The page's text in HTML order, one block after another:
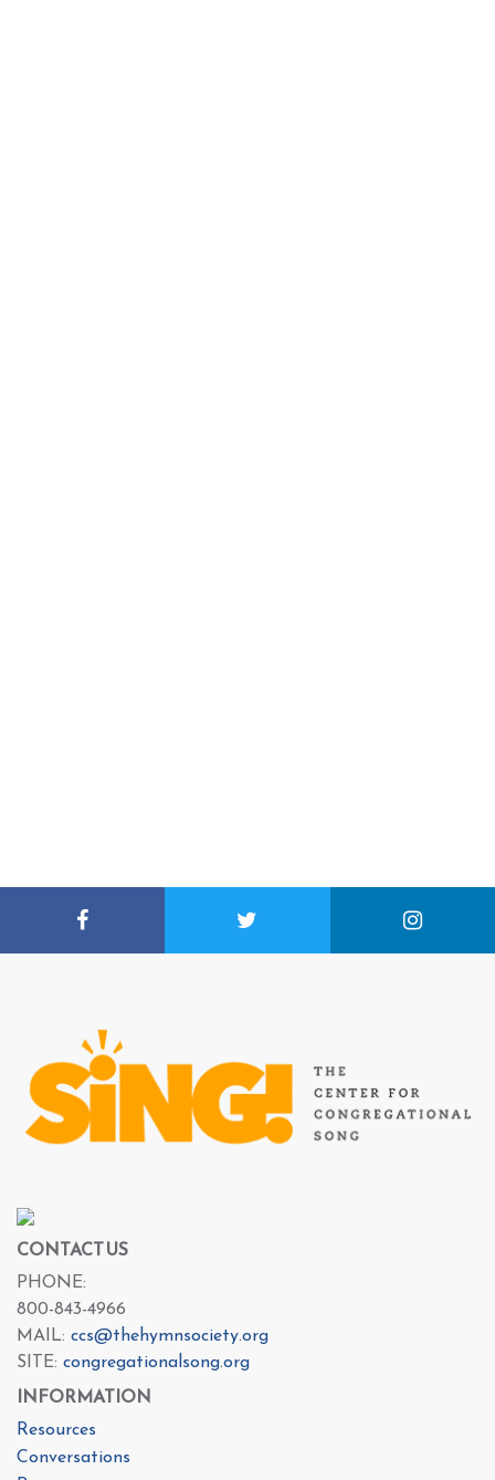
CONTACT US
PHONE:
800-843-4966
MAIL: ccs@thehymnsociety.org
SITE: congregationalsong.org
INFORMATION
Resources
Conversations